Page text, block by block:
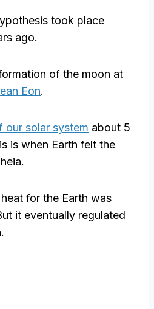
took place
ago.
of the moon at
Eon.
our solar system about 5
is when Earth felt the
for the Earth was
it eventually regulated